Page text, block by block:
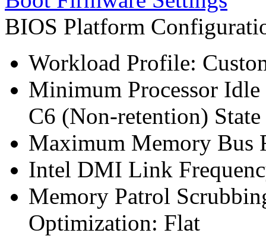
BIOS Platform
Workload Profile:
Minimum Processor Idle
C6 (Non-retention) State
Maximum Memory Bus
Intel DMI Link
Memory Patrol
Optimization: Flat